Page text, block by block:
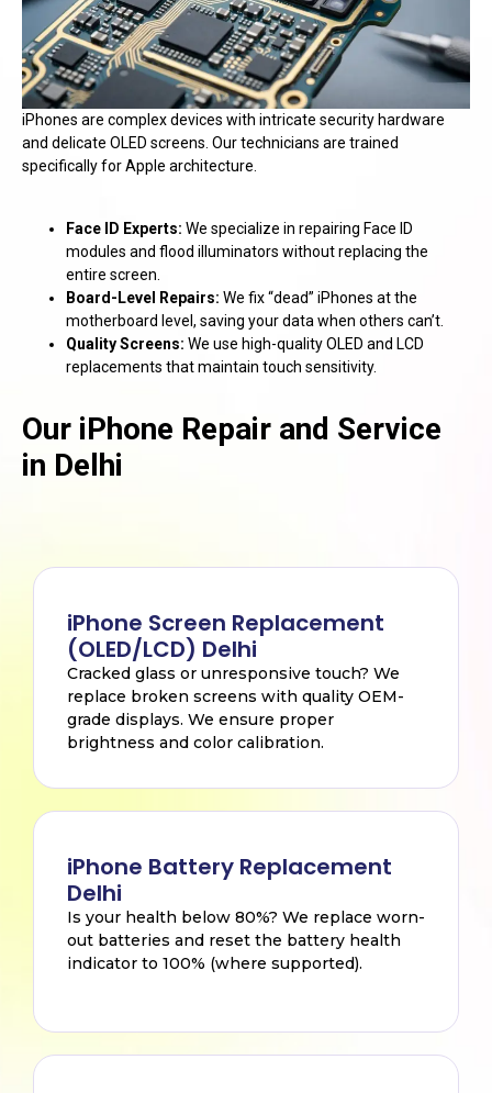
iPhones are complex devices with intricate security hardware
and delicate OLED screens. Our technicians are trained
specifically for Apple architecture.
Face ID Experts: We specialize in repairing Face ID
modules and flood illuminators without replacing the
entire screen.
Board-Level Repairs: We fix “dead” iPhones at the
motherboard level, saving your data when others can’t.
Quality Screens: We use high-quality OLED and LCD
replacements that maintain touch sensitivity.
Our iPhone Repair and Service
in Delhi
iPhone Screen Replacement
(OLED/LCD) Delhi
Cracked glass or unresponsive touch? We
replace broken screens with quality OEM-
grade displays. We ensure proper
brightness and color calibration.
iPhone Battery Replacement
Delhi
Is your health below 80%? We replace worn-
out batteries and reset the battery health
indicator to 100% (where supported).